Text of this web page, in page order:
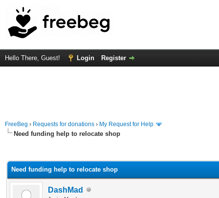
Hello There, Guest! Login Register
FreeBeg › Requests for donations › My Request for Help
Need funding help to relocate shop
Need funding help to relocate shop
DashMad